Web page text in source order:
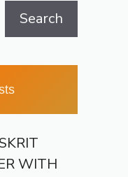
Search
WITH